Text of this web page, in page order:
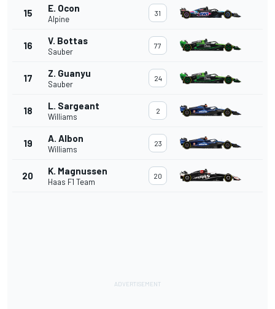
15 E. Ocon
Alpine
31
16 V. Bottas
Sauber
77
17 Z. Guanyu
Sauber
24
18 L. Sargeant
Williams
2
19 A. Albon
Williams
23
20 K. Magnussen
Haas F1 Team
20